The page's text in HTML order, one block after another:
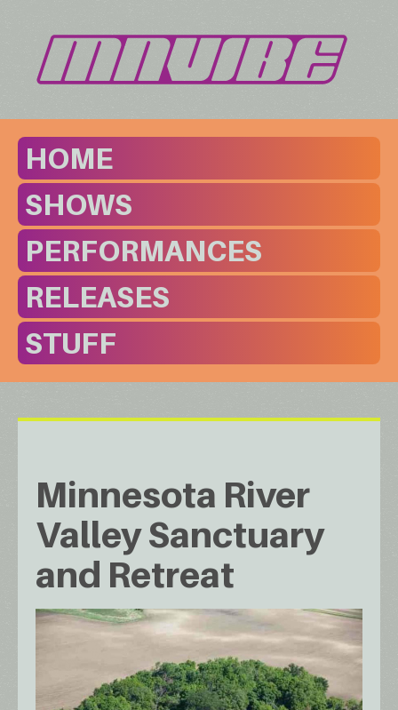
HOME
SHOWS
PERFORMANCES
RELEASES
STUFF
Minnesota River
Valley Sanctuary
and Retreat